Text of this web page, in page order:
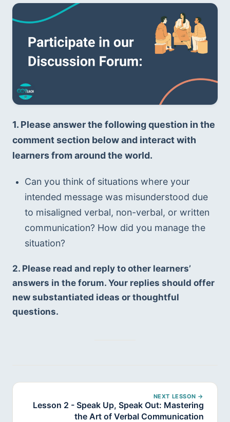
1. Please answer the following question in the
comment section below and interact with
learners from around the world.
Can you think of situations where your
intended message was misunderstood due
to misaligned verbal, non-verbal, or written
communication? How did you manage the
situation?
2. Please read and reply to other learners’
answers in the forum. Your replies should offer
new substantiated ideas or thoughtful
questions.
NEXT LESSON →
Lesson 2 - Speak Up, Speak Out: Mastering
the Art of Verbal Communication